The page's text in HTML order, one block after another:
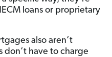
loans or proprietary
also aren’t
don’t have to charge